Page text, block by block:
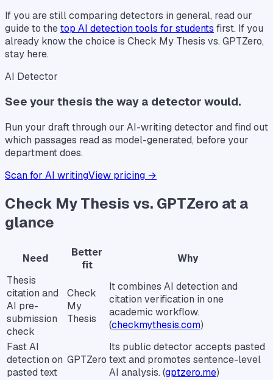
If you are still comparing detectors in general, read our
guide to thetop AI detection tools for students first. If you
already know the choice is Check My Thesis vs. GPTZero,
stay here.
AI Detector
See your thesis the way a detector would.
Run your draft through our AI-writing detector and find out
which passages read as model-generated, before your
department does.
Scan for AI writingView pricing →
Check My Thesis vs. GPTZero at a
glance
Need
Better
fit
Why
Thesis
citation and
AI pre-
submission
check
Check
My
Thesis
It combines AI detection and
citation verification in one
academic workflow.
(checkmythesis.com)
Fast AI
detection on
pasted text
GPTZero
Its public detector accepts pasted
text and promotes sentence-level
AI analysis. (gptzero.me)